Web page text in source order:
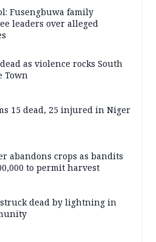
Fusengbuwa family
leaders over alleged
as violence rocks South
Town
15 dead, 25 injured in Niger
abandons crops as bandits
to permit harvest
dead by lightning in